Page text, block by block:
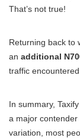
That’s not true!
Returning back to
an additional
traffic
In summary,
a major
variation, most